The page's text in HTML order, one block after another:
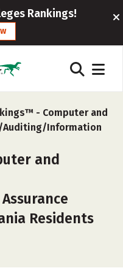
Rankings!
- Computer and
Auditing/Information
and
Residents